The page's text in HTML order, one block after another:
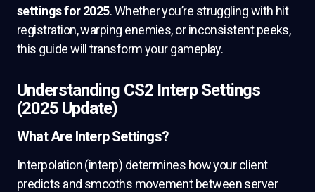
settings for 2025. Whether you’re struggling with hit
registration, warping enemies, or inconsistent peeks,
this guide will transform your gameplay.
Understanding CS2 Interp Settings
(2025 Update)
What Are Interp Settings?
Interpolation (interp) determines how your client
predicts and smooths movement between server